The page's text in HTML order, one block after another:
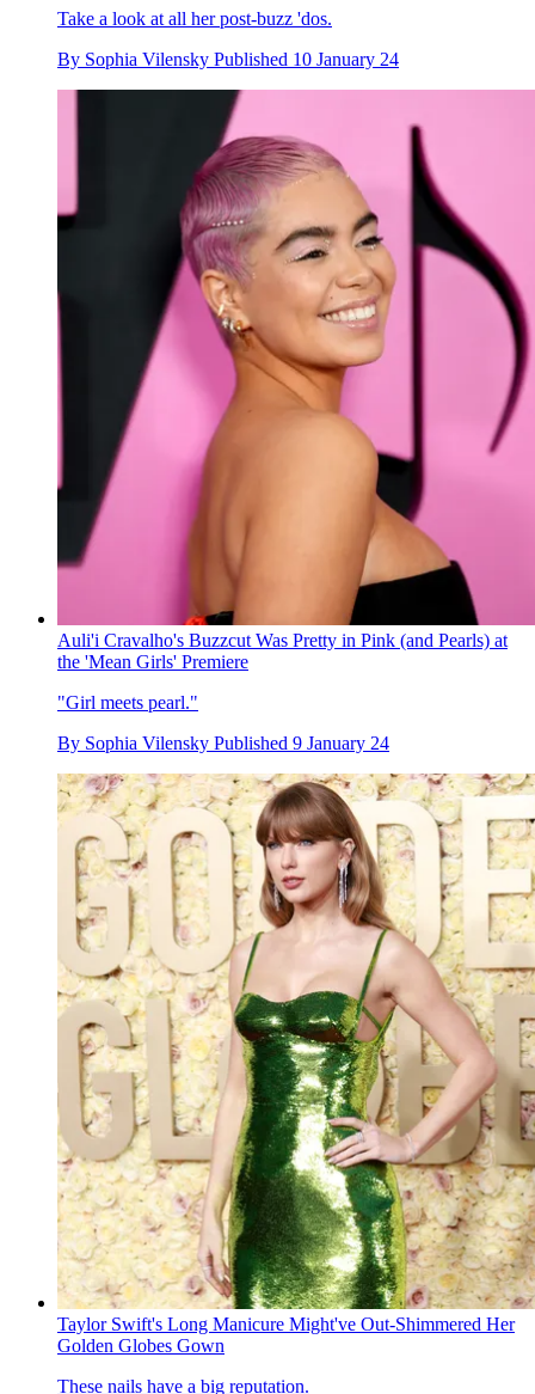
Take a look at all her post-buzz 'dos.
By Sophia Vilensky Published 10 January 24
Auli'i Cravalho's Buzzcut Was Pretty in Pink (and Pearls) at
the 'Mean Girls' Premiere
"Girl meets pearl."
By Sophia Vilensky Published 9 January 24
Taylor Swift's Long Manicure Might've Out-Shimmered Her
Golden Globes Gown
These nails have a big reputation.